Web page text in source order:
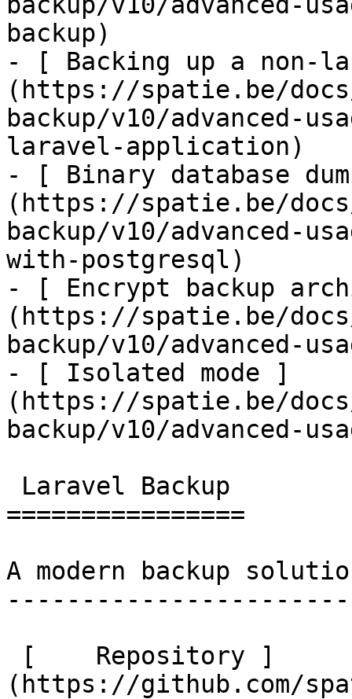
backup)
- [ Backing up a non-
(https://spatie.be/
backup/v10/advanced-
laravel-application)
- [ Binary database
(https://spatie.be/
backup/v10/advanced-
with-postgresql)
- [ Encrypt backup
(https://spatie.be/
backup/v10/advanced-
- [ Isolated mode ]
(https://spatie.be/
backup/v10/advanced-
================
A modern backup
(https://github.com/